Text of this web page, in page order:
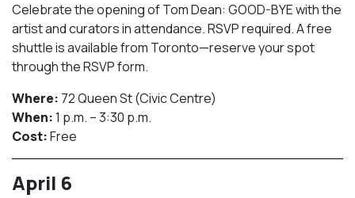
Celebrate the opening of Tom Dean: GOOD-BYE with the
artist and curators in attendance. RSVP required. A free
shuttle is available from Toronto—reserve your spot
through the RSVP form.
Where: 72 Queen St (Civic Centre)
When:1 p.m. – 3:30 p.m.
Cost:Free
April 6